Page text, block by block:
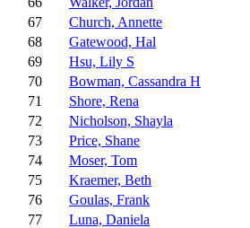
67
Church, Annette
68
Gatewood, Hal
69
Hsu, Lily S
70
Bowman, Cassandra H
71
Shore, Rena
72
Nicholson, Shayla
73
Price, Shane
74
Moser, Tom
75
Kraemer, Beth
76
Goulas, Frank
77
Luna, Daniela